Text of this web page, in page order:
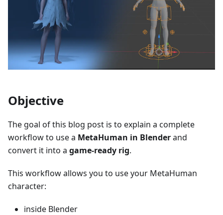
Objective
The goal of this blog post is to explain a complete
workflow to use a MetaHuman in Blenderand
convert it into a game-ready rig.
This workflow allows you to use your MetaHuman
character:
inside Blender